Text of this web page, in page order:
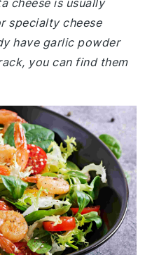
cheese is usually
specialty cheese
have garlic powder
you can find them